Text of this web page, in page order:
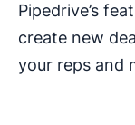
Pipedrive’s
create new
your reps and